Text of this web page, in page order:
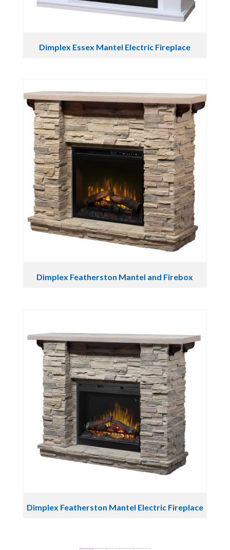
Dimplex Essex Mantel Electric Fireplace
Dimplex Featherston Mantel and Firebox
Dimplex Featherston Mantel Electric Fireplace